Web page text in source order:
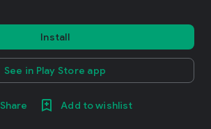
Install
See in Play Store app
Share Add to wishlist